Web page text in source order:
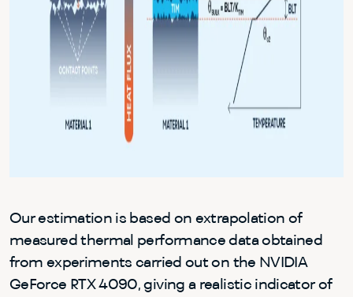
Our estimation is based on extrapolation of
measured thermal performance data obtained
from experiments carried out on the NVIDIA
GeForce RTX 4090, giving a realistic indicator of